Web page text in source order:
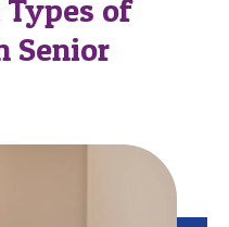
of
Senior